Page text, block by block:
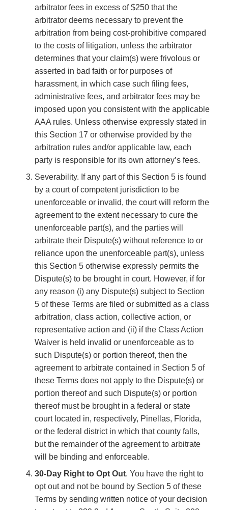
arbitrator fees in excess of $250 that the
arbitrator deems necessary to prevent the
arbitration from being cost-prohibitive compared
to the costs of litigation, unless the arbitrator
determines that your claim(s) were frivolous or
asserted in bad faith or for purposes of
harassment, in which case such filing fees,
administrative fees, and arbitrator fees may be
imposed upon you consistent with the applicable
AAA rules. Unless otherwise expressly stated in
this Section 17 or otherwise provided by the
arbitration rules and/or applicable law, each
party is responsible for its own attorney’s fees.
Severability. If any part of this Section 5 is found
by a court of competent jurisdiction to be
unenforceable or invalid, the court will reform the
agreement to the extent necessary to cure the
unenforceable part(s), and the parties will
arbitrate their Dispute(s) without reference to or
reliance upon the unenforceable part(s), unless
this Section 5 otherwise expressly permits the
Dispute(s) to be brought in court. However, if for
any reason (i) any Dispute(s) subject to Section
5 of these Terms are filed or submitted as a class
arbitration, class action, collective action, or
representative action and (ii) if the Class Action
Waiver is held invalid or unenforceable as to
such Dispute(s) or portion thereof, then the
agreement to arbitrate contained in Section 5 of
these Terms does not apply to the Dispute(s) or
portion thereof and such Dispute(s) or portion
thereof must be brought in a federal or state
court located in, respectively, Pinellas, Florida,
or the federal district in which that county falls,
but the remainder of the agreement to arbitrate
will be binding and enforceable.
30-Day Right to Opt Out. You have the right to
opt out and not be bound by Section 5 of these
Terms by sending written notice of your decision